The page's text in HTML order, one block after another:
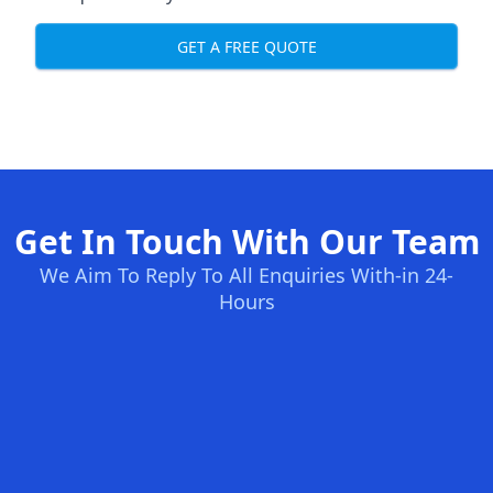
GET A FREE QUOTE
Get In Touch With Our Team
We Aim To Reply To All Enquiries With-in 24-
Hours